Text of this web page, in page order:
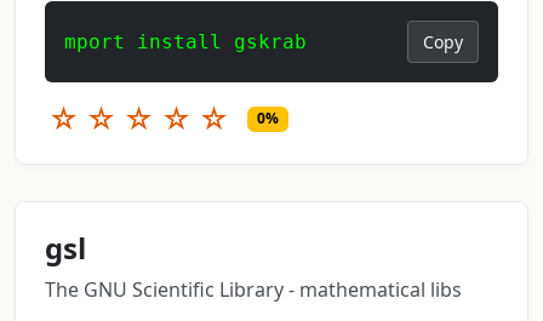
mport install gskrab Copy
☆ ☆ ☆ ☆ ☆ 0%
gsl
The GNU Scientific Library - mathematical libs